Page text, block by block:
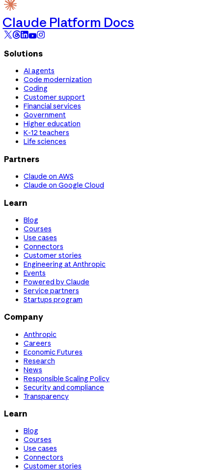
Claude Platform Docs
Solutions
AI agents
Code modernization
Coding
Customer support
Financial services
Government
Higher education
K-12 teachers
Life sciences
Partners
Claude on AWS
Claude on Google Cloud
Learn
Blog
Courses
Use cases
Connectors
Customer stories
Engineering at Anthropic
Events
Powered by Claude
Service partners
Startups program
Company
Anthropic
Careers
Economic Futures
Research
News
Responsible Scaling Policy
Security and compliance
Transparency
Learn
Blog
Courses
Use cases
Connectors
Customer stories